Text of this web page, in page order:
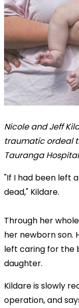
Nicole and Jeff
traumatic ordeal
Tauranga
"If I had been left
dead," Kildare.
Through her
her newborn son.
left caring for the
daughter.
Kildare is slowly
operation, and